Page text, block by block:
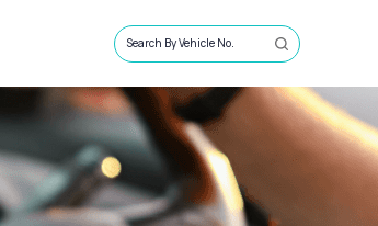
Search By Vehicle No.